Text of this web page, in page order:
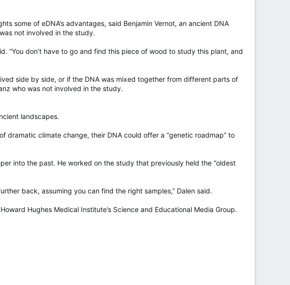
some of eDNA’s advantages, said Benjamin Vernot, an ancient DNA
not involved in the study.
“You don’t have to go and find this piece of wood to study this plant, and
side by side, or if the DNA was mixed together from different parts of
who was not involved in the study.
landscapes.
dramatic climate change, their DNA could offer a “genetic roadmap” to
into the past. He worked on the study that previously held the “oldest
back, assuming you can find the right samples,” Dalen said.
Hughes Medical Institute’s Science and Educational Media Group.